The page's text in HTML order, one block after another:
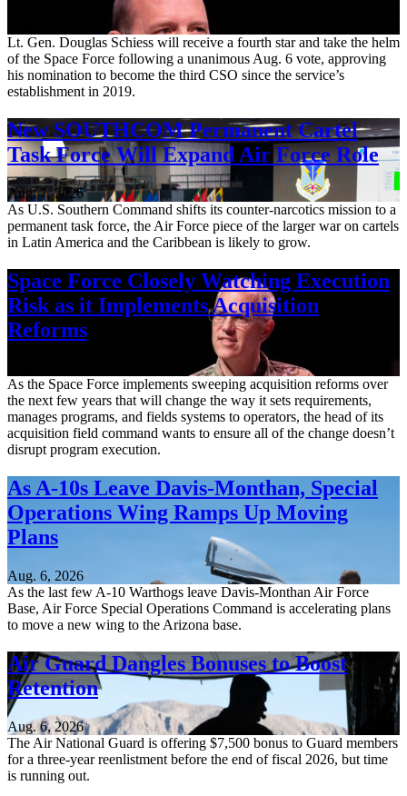
Lt. Gen. Douglas Schiess will receive a fourth star and take the helm
of the Space Force following a unanimous Aug. 6 vote, approving
his nomination to become the third CSO since the service’s
establishment in 2019.
New SOUTHCOM Permanent Cartel
Task Force Will Expand Air Force Role
Aug. 7, 2026
As U.S. Southern Command shifts its counter-narcotics mission to a
permanent task force, the Air Force piece of the larger war on cartels
in Latin America and the Caribbean is likely to grow.
Space Force Closely Watching Execution
Risk as it Implements Acquisition
Reforms
As the Space Force implements sweeping acquisition reforms over
the next few years that will change the way it sets requirements,
manages programs, and fields systems to operators, the head of its
acquisition field command wants to ensure all of the change doesn’t
disrupt program execution.
As A-10s Leave Davis-Monthan, Special
Operations Wing Ramps Up Moving
Plans
Aug. 6, 2026
As the last few A-10 Warthogs leave Davis-Monthan Air Force
Base, Air Force Special Operations Command is accelerating plans
to move a new wing to the Arizona base.
Air Guard Dangles Bonuses to Boost
Retention
Aug. 6, 2026
The Air National Guard is offering $7,500 bonus to Guard members
for a three-year reenlistment before the end of fiscal 2026, but time
is running out.